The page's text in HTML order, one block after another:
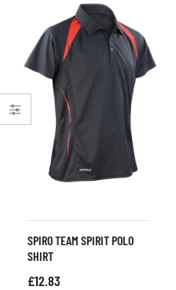
SPIRO TEAM SPIRIT POLO
SHIRT
£12.83